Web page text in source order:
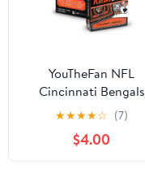
YouTheFan NFL
Cincinnati Bengals
Classic Series Playing
★★★★☆ (7)
$4.00